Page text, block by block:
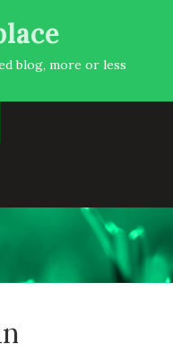
blog, more or less